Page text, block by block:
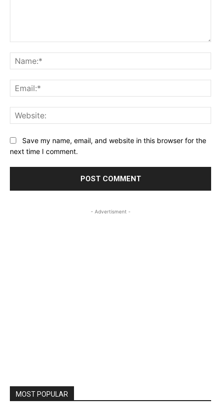
Save my name, email, and website in this browser for the
next time I comment.
- Advertisment -
MOST POPULAR